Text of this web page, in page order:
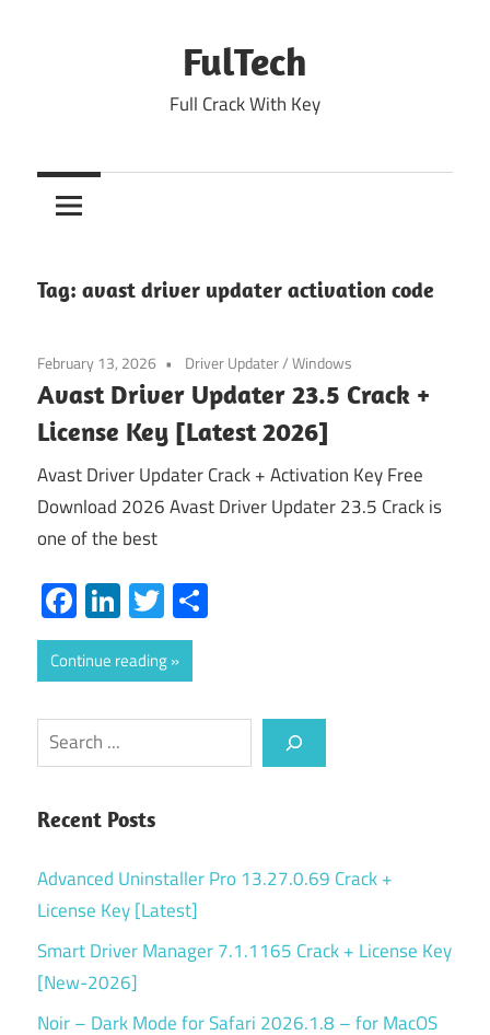
FulTech
Full Crack With Key
Tag: avast driver updater activation code
February 13, 2026 Driver Updater/Windows
Avast Driver Updater 23.5 Crack +
License Key [Latest 2026]
Avast Driver Updater Crack + Activation Key Free
Download 2026 Avast Driver Updater 23.5 Crack is
one of the best
Facebook
LinkedIn
Twitter
Continue reading
Search
Recent Posts
Advanced Uninstaller Pro 13.27.0.69 Crack +
License Key [Latest]
Smart Driver Manager 7.1.1165 Crack + License Key
[New-2026]
Noir – Dark Mode for Safari 2026.1.8 – for MacOS